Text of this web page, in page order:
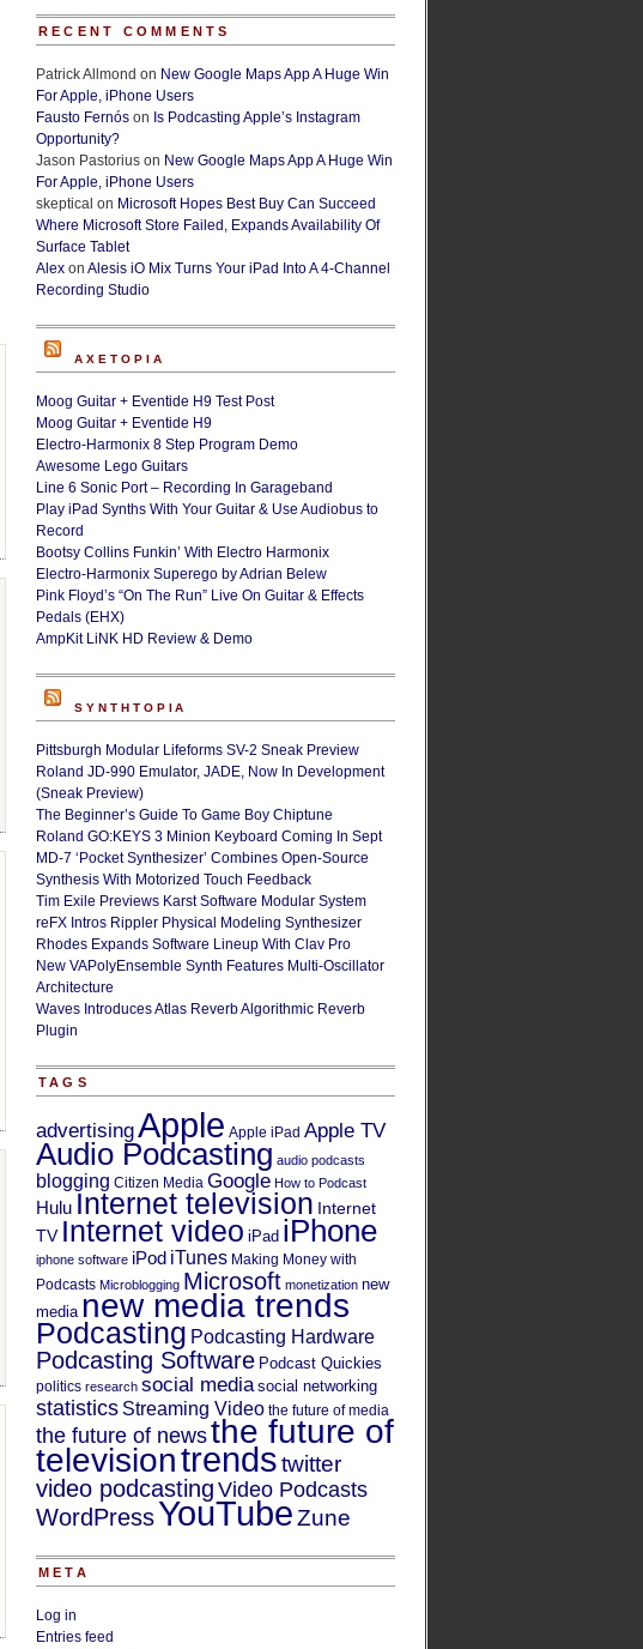
RECENT COMMENTS
Patrick Allmond on New Google Maps App A Huge Win
For Apple, iPhone Users
Fausto Fernós on Is Podcasting Apple’s Instagram
Opportunity?
Jason Pastorius on New Google Maps App A Huge Win
For Apple, iPhone Users
skeptical on Microsoft Hopes Best Buy Can Succeed
Where Microsoft Store Failed, Expands Availability Of
Surface Tablet
Alex on Alesis iO Mix Turns Your iPad Into A 4-Channel
Recording Studio
AXETOPIA
Moog Guitar + Eventide H9 Test Post
Moog Guitar + Eventide H9
Electro-Harmonix 8 Step Program Demo
Awesome Lego Guitars
Line 6 Sonic Port – Recording In Garageband
Play iPad Synths With Your Guitar & Use Audiobus to
Record
Bootsy Collins Funkin’ With Electro Harmonix
Electro-Harmonix Superego by Adrian Belew
Pink Floyd’s “On The Run” Live On Guitar & Effects
Pedals (EHX)
AmpKit LiNK HD Review & Demo
SYNTHTOPIA
Pittsburgh Modular Lifeforms SV-2 Sneak Preview
Roland JD-990 Emulator, JADE, Now In Development
(Sneak Preview)
The Beginner’s Guide To Game Boy Chiptune
Roland GO:KEYS 3 Minion Keyboard Coming In Sept
MD-7 ‘Pocket Synthesizer’ Combines Open-Source
Synthesis With Motorized Touch Feedback
Tim Exile Previews Karst Software Modular System
reFX Intros Rippler Physical Modeling Synthesizer
Rhodes Expands Software Lineup With Clav Pro
New VAPolyEnsemble Synth Features Multi-Oscillator
Architecture
Waves Introduces Atlas Reverb Algorithmic Reverb
Plugin
TAGS
advertisingApple Apple iPad Apple TV
Audio Podcasting audio podcasts
blogging Citizen Media Google How to Podcast
Hulu Internet television Internet
TV Internet video iPad iPhone
iphone software iPod iTunes Making Money with
Podcasts Microblogging Microsoft monetization new
media new media trends
Podcasting Podcasting Hardware
Podcasting Software Podcast Quickies
politics research social media social networking
statistics Streaming Video the future of media
the future of newsthe future of
televisiontrendstwitter
video podcasting Video Podcasts
WordPressYouTubeZune
META
Log in
Entries feed